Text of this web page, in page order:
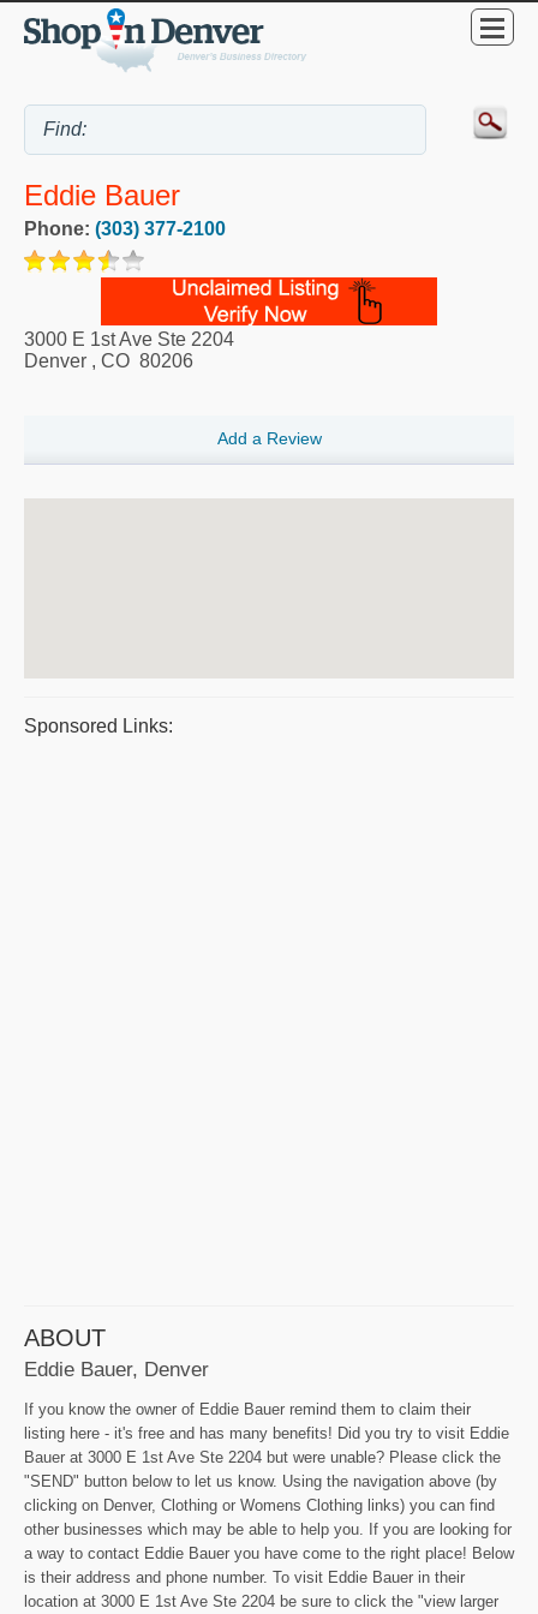
Eddie Bauer
Phone: (303) 377-2100
3000 E 1st Ave Ste 2204
Denver , CO 80206
Add a Review
Sponsored Links:
ABOUT
Eddie Bauer, Denver
If you know the owner of Eddie Bauer remind them to claim their
listing here - it's free and has many benefits! Did you try to visit Eddie
Bauer at 3000 E 1st Ave Ste 2204 but were unable? Please click the
"SEND" button below to let us know. Using the navigation above (by
clicking on Denver, Clothing or Womens Clothing links) you can find
other businesses which may be able to help you. If you are looking for
a way to contact Eddie Bauer you have come to the right place! Below
is their address and phone number. To visit Eddie Bauer in their
location at 3000 E 1st Ave Ste 2204 be sure to click the "view larger